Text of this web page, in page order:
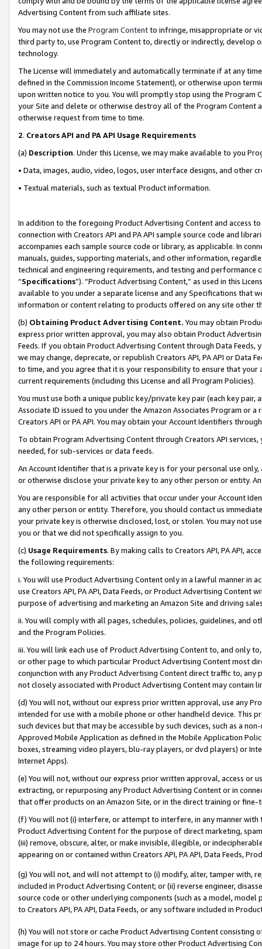
Advertising Content from such affiliate sites.
You may not use the Program Contentto infringe, misappropriate or
third party to, use Program Content to, directly or indirectly, develop
technology.
The License will immediately and automatically terminate if at any
defined in the Commission Income Statement), or otherwise upon
upon written notice to you. You will promptly stop using the Program
your Site and delete or otherwise destroy all of the Program Content
otherwise request from time to time.
2. Creators API and PA API Usage Requirements
(a) Description. Under this License, we may make available to you
• Data, images, audio, video, logos, user interface designs, and other
• Textual materials, such as textual Product information.
In addition to the foregoing Product Advertising Content and access
connection with Creators API and PA API sample source code and
accompanies each sample source code or library, as applicable. In
manuals, guides, supporting materials, and other information,
technical and engineering requirements, and testing and
“Specifications”). “Product Advertising Content,” as used in this
available to you under a separate license and any Specifications that
information or content relating to products offered on any site other
(b) Obtaining Product Advertising Content. You may obtain
express prior written approval, you may also obtain Product
Feeds. If you obtain Product Advertising Content through Data Feeds,
we may change, deprecate, or republish Creators API, PA API or Data
to time, and you agree that it is your responsibility to ensure that your
current requirements (including this License and all Program Policies).
You must use both a unique public key/private key pair (each key pair,
Associate ID issued to you under the Amazon Associates Program or
Creators API or PA API. You may obtain your Account Identifiers
To obtain Program Advertising Content through Creators API
needed, for sub-services or data feeds.
An Account Identifier that is a private key is for your personal use
or otherwise disclose your private key to any other person or entity.
You are responsible for all activities that occur under your Account
any other person or entity. Therefore, you should contact us
your private key is otherwise disclosed, lost, or stolen. You may not
you or that we did not specifically assign to you.
(c) Usage Requirements. By making calls to Creators API, PA API,
the following requirements:
i. You will use Product Advertising Content only in a lawful manner in
use Creators API, PA API, Data Feeds, or Product Advertising
purpose of advertising and marketing an Amazon Site and driving
ii. You will comply with all pages, schedules, policies, guidelines, and
and the Program Policies.
iii. You will link each use of Product Advertising Content to, and only
or other page to which particular Product Advertising Content most
conjunction with any Product Advertising Content direct traffic to,
not closely associated with Product Advertising Content may contain
(d) You will not, without our express prior written approval, use any
intended for use with a mobile phone or other handheld device. This
such devices but that may be accessible by such devices, such as a
Approved Mobile Application as defined in the Mobile Application
boxes, streaming video players, blu-ray players, or dvd players) or
Internet Apps).
(e) You will not, without our express prior written approval, access or
extracting, or repurposing any Product Advertising Content or in
that offer products on an Amazon Site, or in the direct training or
(f) You will not (i) interfere, or attempt to interfere, in any manner
Product Advertising Content for the purpose of direct marketing,
(iii) remove, obscure, alter, or make invisible, illegible, or
appearing on or contained within Creators API, PA API, Data Feeds,
(g) You will not, and will not attempt to (i) modify, alter, tamper with,
included in Product Advertising Content; or (ii) reverse engineer,
source code or other underlying components (such as a model,
to Creators API, PA API, Data Feeds, or any software included in
(h) You will not store or cache Product Advertising Content
image for up to 24 hours. You may store other Product Advertising